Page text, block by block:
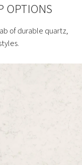
OPTIONS
of durable quartz,